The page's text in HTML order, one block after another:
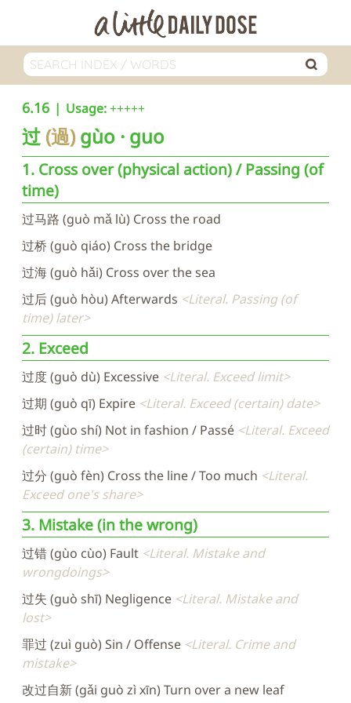
6.16 Usage:+++++
过 過 gùo guo
1. Cross over (physical action) / Passing (of
time)
过马路 (guò mǎ lù) Cross the road
过桥 (guò qiáo) Cross the bridge
过海 (guò hǎi) Cross over the sea
过后 (guò hòu) Afterwards
Literal. Passing (of
time) later
2. Exceed
过度 (guò dù) Excessive Literal. Exceed limit
过期 (guò qī) Expire Literal. Exceed (certain) date
过时 (gùo shí) Not in fashion / Passé Literal. Exceed
(certain) time
过分 (guò fèn) Cross the line / Too much
Literal.
Exceed one's share
3. Mistake (in the wrong)
过错 (gùo cùo) Fault Literal. Mistake and
wrongdoings
过失 (guò shī) Negligence Literal. Mistake and
lost
罪过 (zuì guò) Sin / Offense Literal. Crime and
mistake
改过自新 (gǎi guò zì xīn) Turn over a new leaf